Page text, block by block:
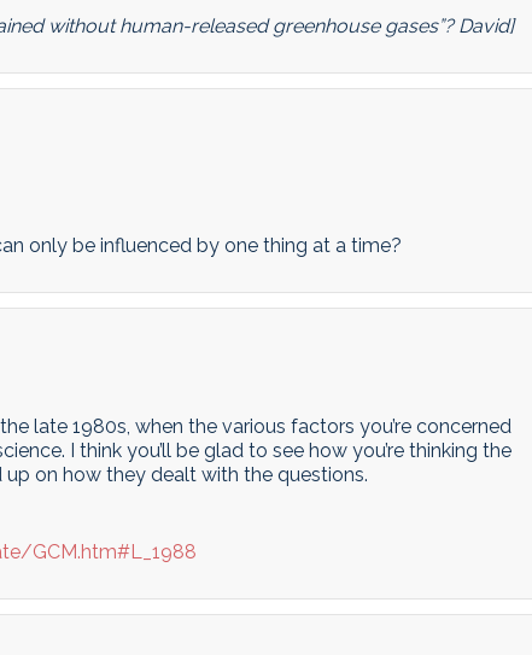
without human-released greenhouse gases”? David]
only be influenced by one thing at a time?
late 1980s, when the various factors you’re concerned
I think you’ll be glad to see how you’re thinking the
on how they dealt with the questions.
GCM.htm#L_1988